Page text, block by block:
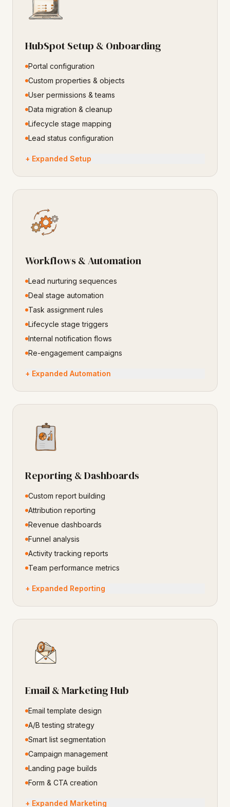
HubSpot Setup & Onboarding
Portal configuration
Custom properties & objects
User permissions & teams
Data migration & cleanup
Lifecycle stage mapping
Lead status configuration
+ Expanded Setup
Workflows & Automation
Lead nurturing sequences
Deal stage automation
Task assignment rules
Lifecycle stage triggers
Internal notification flows
Re-engagement campaigns
+ Expanded Automation
Reporting & Dashboards
Custom report building
Attribution reporting
Revenue dashboards
Funnel analysis
Activity tracking reports
Team performance metrics
+ Expanded Reporting
Email & Marketing Hub
Email template design
A/B testing strategy
Smart list segmentation
Campaign management
Landing page builds
Form & CTA creation
+ Expanded Marketing